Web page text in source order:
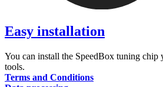
Easy installation
You can install the SpeedBox tuning chip
tools.
Terms and Conditions